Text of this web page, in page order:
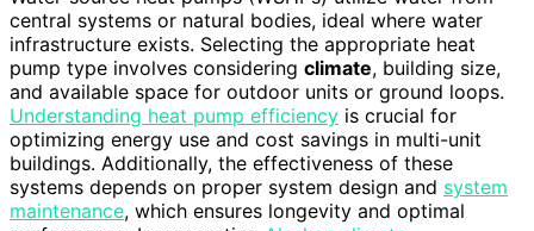
central systems or natural bodies, ideal where water
infrastructure exists. Selecting the appropriate heat
pump type involves considering climate, building size,
and available space for outdoor units or ground loops.
Understanding heat pump efficiency is crucial for
optimizing energy use and cost savings in multi-unit
buildings. Additionally, the effectiveness of these
systems depends on proper system design and system
maintenance, which ensures longevity and optimal